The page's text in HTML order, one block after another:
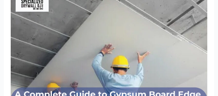
Edge
Types
Their
Uses